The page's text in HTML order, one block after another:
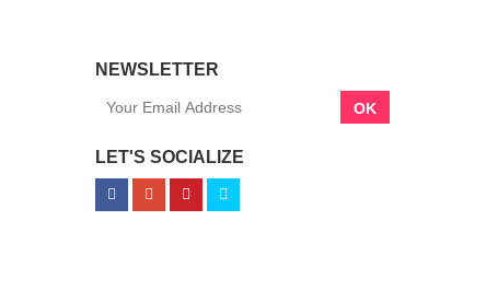
NEWSLETTER
OK
LET'S SOCIALIZE